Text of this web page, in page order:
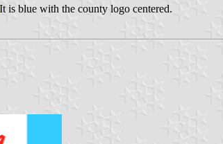
is blue with the county logo centered.